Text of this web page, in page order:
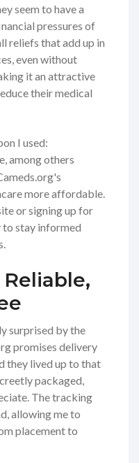
seem to have a
pressures of
reliefs that add up in
even without
it an attractive
their medical
I used:
among others
more affordable.
or signing up for
to stay informed
surprised by the
promises delivery
they lived up to that
packaged,
The tracking
allowing me to
placement to